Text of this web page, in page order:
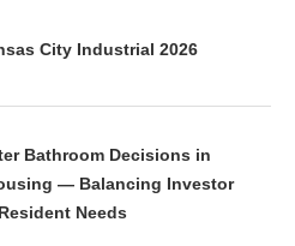
City Industrial 2026
Bathroom Decisions in
— Balancing Investor
Needs